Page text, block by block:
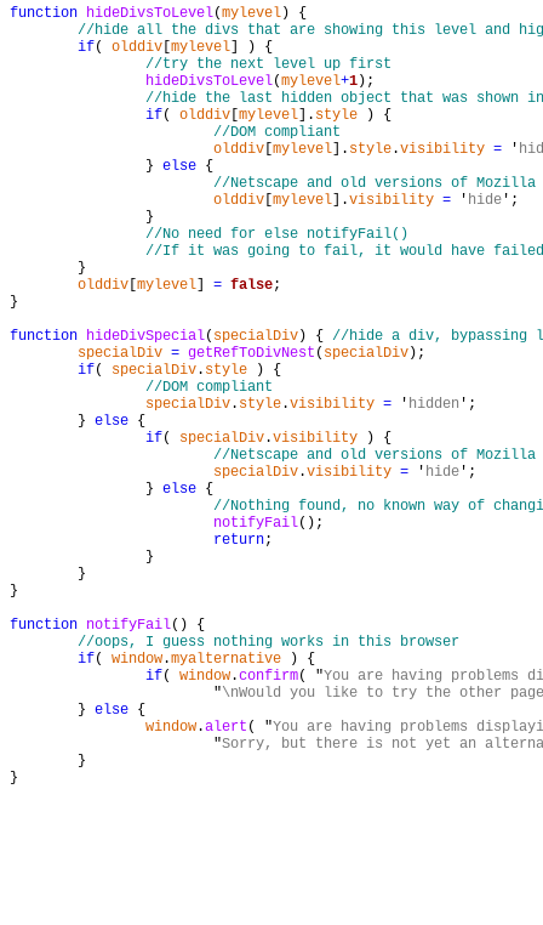
function hideDivsToLevel(mylevel ) {
//hide all the divs that are showing this level and
if( olddiv mylevel ] ) {
//try the next level up first
hideDivsToLevel(mylevel+1 );
//hide the last hidden object that was shown
if( olddiv mylevel ]. style ) {
//DOM compliant
olddiv mylevel ]. style.visibility = '
		}
else {
//Netscape and old versions of Mozilla
olddiv mylevel ].visibility = ' hide ';
//No need for else notifyFail()
//If it was going to fail, it would have failed
olddiv mylevel = false;
}
function hideDivSpecial( specialDiv ) { //hide a div, bypassing
specialDiv = getRefToDivNest ( specialDiv );
if( specialDiv. style ) {
//DOM compliant
specialDiv. style.visibility = ' hidden ';
	}
else {
if( specialDiv.visibility ) {
//Netscape and old versions of Mozilla
specialDiv.visibility = ' hide ';
		}
else {
//Nothing found, no known way of
notifyFail();
return;
}
function notifyFail() {
//oops, I guess nothing works in this browser
if( window.myalternative ) {
if( window.confirm( "You are having problems
			"
\nWould you like to try the other
	}
else {
window.alert ( "You are having problems
			"
Sorry, but there is not yet an
}